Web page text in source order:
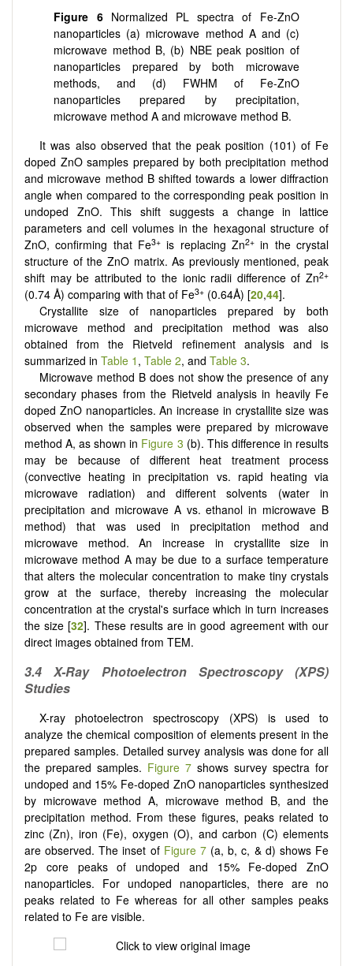
Figure 6 Normalized PL spectra of Fe-ZnO
nanoparticles (a) microwave method A and (c)
microwave method B, (b) NBE peak position of
nanoparticles prepared by both microwave
methods, and (d) FWHM of Fe-ZnO
nanoparticles prepared by precipitation,
microwave method A and microwave method B.
It was also observed that the peak position (101) of Fe
doped ZnO samples prepared by both precipitation method
and microwave method B shifted towards a lower diffraction
angle when compared to the corresponding peak position in
undoped ZnO. This shift suggests a change in lattice
parameters and cell volumes in the hexagonal structure of
ZnO, confirming that Fe3+ is replacing Zn2+ in the crystal
structure of the ZnO matrix. As previously mentioned, peak
shift may be attributed to the ionic radii difference of Zn2+
(0.74 Å) comparing with that of Fe3+ (0.64Å) [20,44].
Crystallite size of nanoparticles prepared by both
microwave method and precipitation method was also
obtained from the Rietveld refinement analysis and is
summarized in Table 1 , Table 2, and Table 3.
Microwave method B does not show the presence of any
secondary phases from the Rietveld analysis in heavily Fe
doped ZnO nanoparticles. An increase in crystallite size was
observed when the samples were prepared by microwave
method A, as shown in Figure 3 (b). This difference in results
may be because of different heat treatment process
(convective heating in precipitation vs. rapid heating via
microwave radiation) and different solvents (water in
precipitation and microwave A vs. ethanol in microwave B
method) that was used in precipitation method and
microwave method. An increase in crystallite size in
microwave method A may be due to a surface temperature
that alters the molecular concentration to make tiny crystals
grow at the surface, thereby increasing the molecular
concentration at the crystal's surface which in turn increases
the size [32]. These results are in good agreement with our
direct images obtained from TEM.
3.4 X-Ray Photoelectron Spectroscopy (XPS)
Studies
X-ray photoelectron spectroscopy (XPS) is used to
analyze the chemical composition of elements present in the
prepared samples. Detailed survey analysis was done for all
the prepared samples. Figure 7 shows survey spectra for
undoped and 15% Fe-doped ZnO nanoparticles synthesized
by microwave method A, microwave method B, and the
precipitation method. From these figures, peaks related to
zinc (Zn), iron (Fe), oxygen (O), and carbon (C) elements
are observed. The inset of Figure 7(a, b, c, & d) shows Fe
2p core peaks of undoped and 15% Fe-doped ZnO
nanoparticles. For undoped nanoparticles, there are no
peaks related to Fe whereas for all other samples peaks
related to Fe are visible.